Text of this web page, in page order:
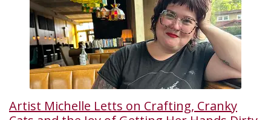
Artist Michelle Letts on Crafting, Cranky